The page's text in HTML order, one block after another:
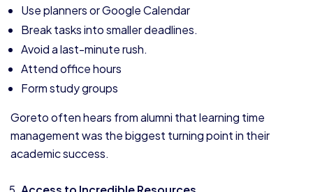
Use planners or Google Calendar
Break tasks into smaller deadlines.
Avoid a last-minute rush.
Attend office hours
Form study groups
Goreto often hears from alumni that learning time
management was the biggest turning point in their
academic success.